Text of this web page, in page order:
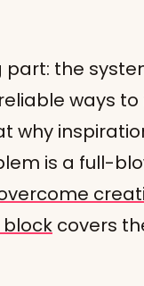
part: the
ways
why
is a full-
covers